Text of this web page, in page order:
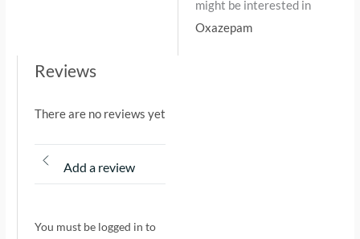
might be interested in
Oxazepam
Reviews
There are no reviews yet
Add a review
You must be logged in to